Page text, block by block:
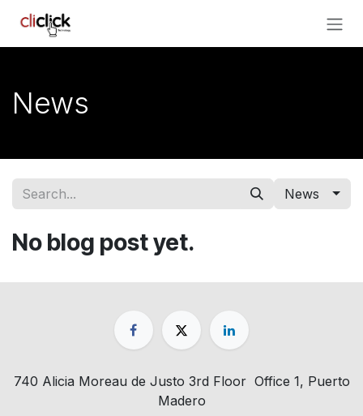
Skip to Content
News
News
No blog post yet.
740 Alicia Moreau de Justo 3rd Floor Office 1, Puerto
Madero